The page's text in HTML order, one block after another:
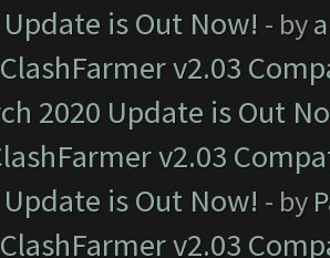
is Out Now! - by
ClashFarmer v2.03
2020 Update is Out
v2.03
is Out Now! - by
ClashFarmer v2.03